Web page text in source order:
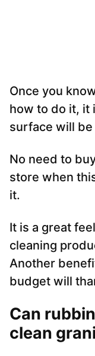
Once you
how to do it, it
surface will
No need to
store when
it.
It is a great
cleaning
Another
budget will
Can
clean